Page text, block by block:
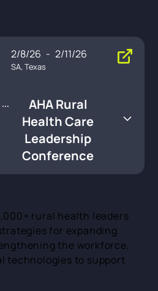
2/8/26 - 2/11/26
SA, Texas
AHA Rural
Health Care
Leadership
Conference
rural health leaders
for expanding
the workforce,
technologies to support